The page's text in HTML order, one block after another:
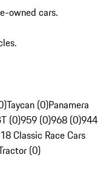
owned cars.
Taycan (0)Panamera
(0)959 (0)968 (0)944
Classic Race Cars
(0)